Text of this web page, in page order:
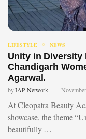
LIFESTYLE NEWS
Unity in Diversity
Chandigarh
Agarwal.
byIAP Network
At Cleopatra Beauty
showcase, the theme
beautifully …